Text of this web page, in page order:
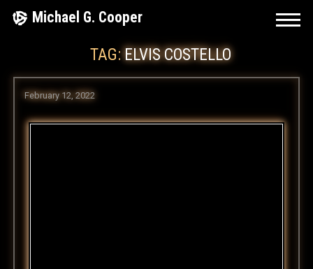
Skip Michael G. Cooper
TAG:ELVIS COSTELLO
February 12, 2022